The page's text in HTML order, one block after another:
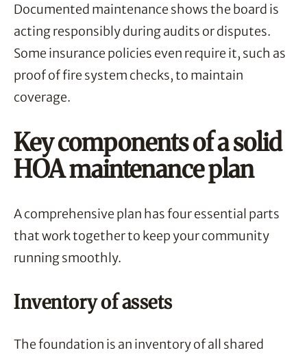
Documented maintenance shows the board is
acting responsibly during audits or disputes.
Some insurance policies even require it, such as
proof of fire system checks, to maintain
coverage.
Key components of a solid
HOA maintenance plan
A comprehensive plan has four essential parts
that work together to keep your community
running smoothly.
Inventory of assets
The foundation is an inventory of all shared